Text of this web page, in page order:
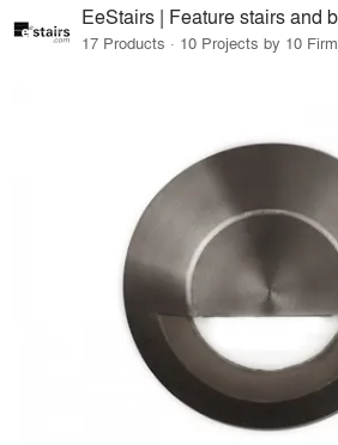
EeStairs | Feature stairs and
17 Products · 10 Projects by 10